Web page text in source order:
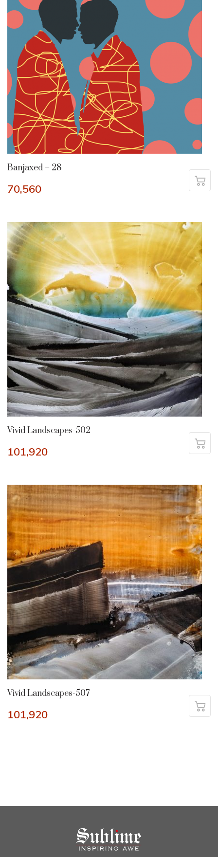
Banjaxed – 28
70,560
Vivid Landscapes-502
101,920
Vivid Landscapes-507
101,920